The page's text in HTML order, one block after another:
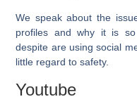
We speak about the
profiles and why it is
despite are using social
little regard to safety.
Youtube